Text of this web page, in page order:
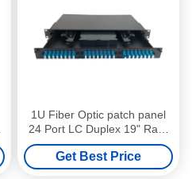
1U Fiber Optic patch panel
24 Port LC Duplex 19" Rack
Mounted Loaded LC UPC
Adapter
Get Best Price